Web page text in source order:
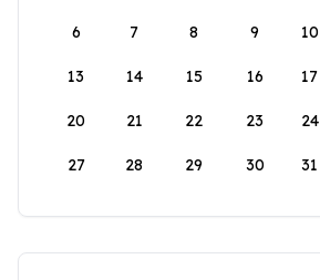
6 7 8 9 10
13 14 15 16 17
20 21 22 23 24
27 28 29 30 31